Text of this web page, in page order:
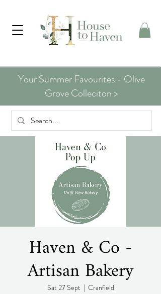
Your Summer Favourites - Olive
Grove Colleciton >
Haven & Co -
Artisan Bakery
Sat 27 Sept
  |
Cranfield